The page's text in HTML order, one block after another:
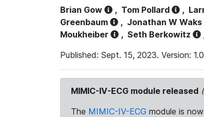
Brian Gow , Tom Pollard ,
Greenbaum
, Jonathan W Waks
Moukheiber
, Seth Berkowitz
Published: Sept. 15, 2023. Version: 1.0
MIMIC-IV-ECG module released
The MIMIC-IV-ECG module is